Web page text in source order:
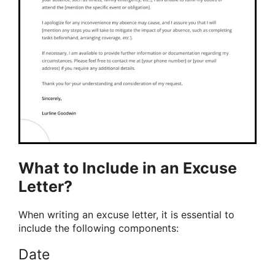
What to Include in an Excuse
Letter?
When writing an excuse letter, it is essential to
include the following components:
Date